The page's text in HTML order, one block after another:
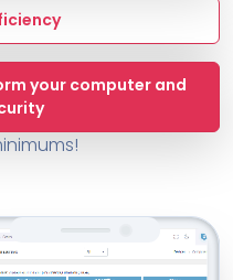
your computer and